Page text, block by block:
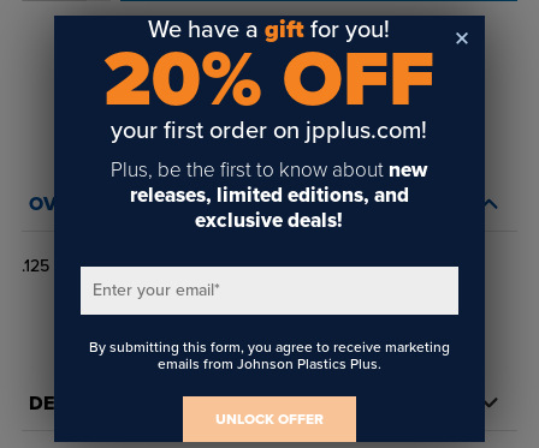
Loginor create an account
to view order history and receive price
breaks, rewards and more!
OVERVIEW
.125 FLX .050
DETAILS
We have agift for you!
20% OFF
your first order on jpplus.com!
Plus, be the first to know about new
releases, limited editions, and
exclusive deals!
Enter your email*
By submitting this form, you agree to receive marketing
emails from Johnson Plastics Plus.
UNLOCK OFFER